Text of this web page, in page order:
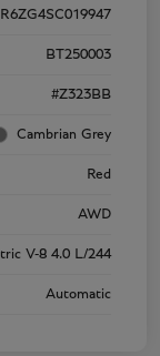
BT250003
#Z323BB
Cambrian Grey
Red
AWD
V-8 4.0 L/244
Automatic